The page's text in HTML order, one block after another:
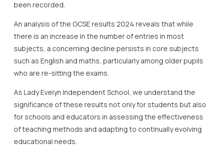
been recorded.
An analysis of the GCSE results 2024 reveals that while
there is an increase in the number of entries in most
subjects, a concerning decline persists in core subjects
such as English and maths, particularly among older pupils
who are re-sitting the exams.
As Lady Evelyn Independent School, we understand the
significance of these results not only for students but also
for schools and educators in assessing the effectiveness
of teaching methods and adapting to continually evolving
educational needs.